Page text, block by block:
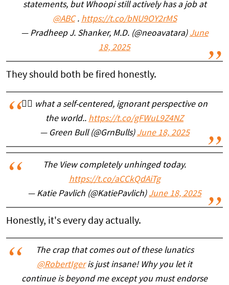
statements, but Whoopi still actively has a job at
@ABC. https://t.co/bNU9OY2rMS
— Pradheep J. Shanker, M.D. (@neoavatara) June
18, 2025
They should both be fired honestly.
🤦‍♂️ what a self-centered, ignorant perspective on
the world.. https://t.co/gFWuL9Z4NZ
— Green Bull (@GrnBulls) June 18, 2025
The View completely unhinged today.
https://t.co/aCCkQdAiTg
— Katie Pavlich (@KatiePavlich) June 18, 2025
Honestly, it's every day actually.
The crap that comes out of these lunatics
@RobertIgeris just insane! Why you let it
continue is beyond me except you must endorse